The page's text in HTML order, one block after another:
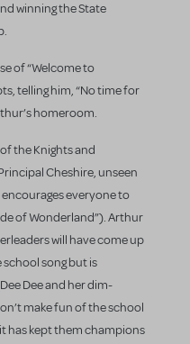
winning the State
of “Welcome to
telling him, “No time for
homeroom.
the Knights and
Cheshire, unseen
everyone to
of Wonderland”). Arthur
will have come up
song but is
Dee and her dim-
make fun of the school
has kept them champions